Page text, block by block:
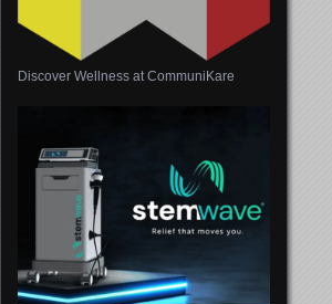
Discover Wellness at CommuniKare